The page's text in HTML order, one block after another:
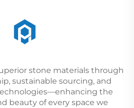
stone materials through
sustainable sourcing, and
the
beauty of every space we